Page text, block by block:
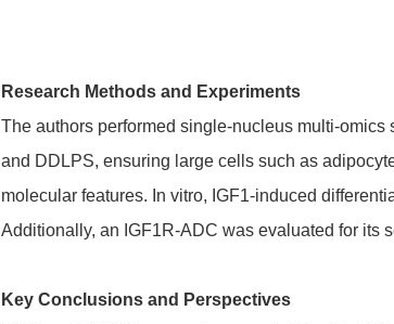
Research Methods and Experiments
The authors performed single-nucleus multi-
and DDLPS, ensuring large cells such as
molecular features. In vitro, IGF1-induced
Additionally, an IGF1R-ADC was evaluated for its
Key Conclusions and Perspectives